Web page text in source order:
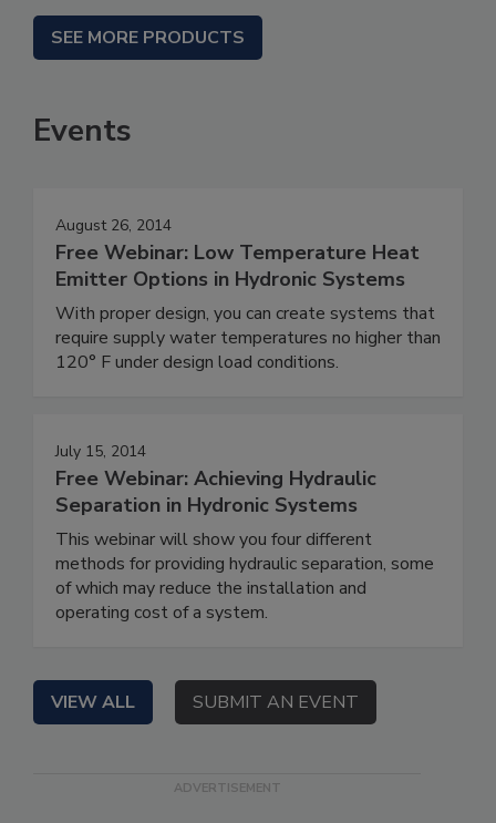
SEE MORE PRODUCTS
Events
August 26, 2014
Free Webinar: Low Temperature Heat
Emitter Options in Hydronic Systems
With proper design, you can create systems that
require supply water temperatures no higher than
120° F under design load conditions.
July 15, 2014
Free Webinar: Achieving Hydraulic
Separation in Hydronic Systems
This webinar will show you four different
methods for providing hydraulic separation, some
of which may reduce the installation and
operating cost of a system.
VIEW ALL SUBMIT AN EVENT